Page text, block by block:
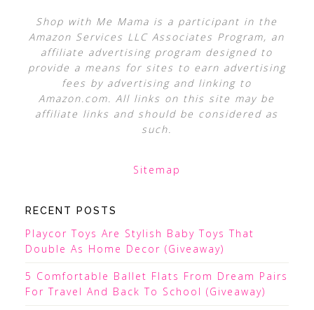
Shop with Me Mama is a participant in the
Amazon Services LLC Associates Program, an
affiliate advertising program designed to
provide a means for sites to earn advertising
fees by advertising and linking to
Amazon.com. All links on this site may be
affiliate links and should be considered as
such.
Sitemap
RECENT POSTS
Playcor Toys Are Stylish Baby Toys That
Double As Home Decor (Giveaway)
5 Comfortable Ballet Flats From Dream Pairs
For Travel And Back To School (Giveaway)